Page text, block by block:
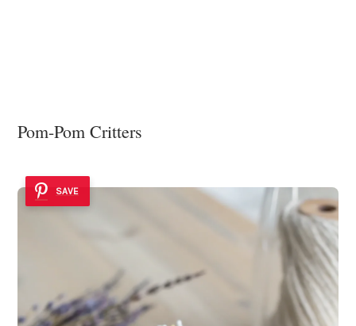
Pom-Pom Critters
SAVE